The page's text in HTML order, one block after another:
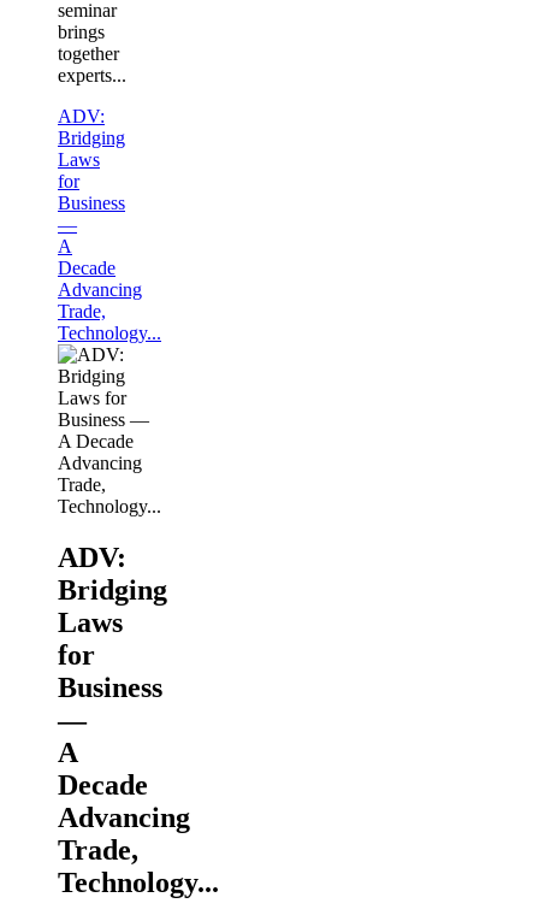
seminar
brings
together
experts...
ADV:
Bridging
Laws
for
Business
—
A
Decade
Advancing
Trade,
Technology...
ADV:
Bridging
Laws
for
Business
—
A
Decade
Advancing
Trade,
Technology...